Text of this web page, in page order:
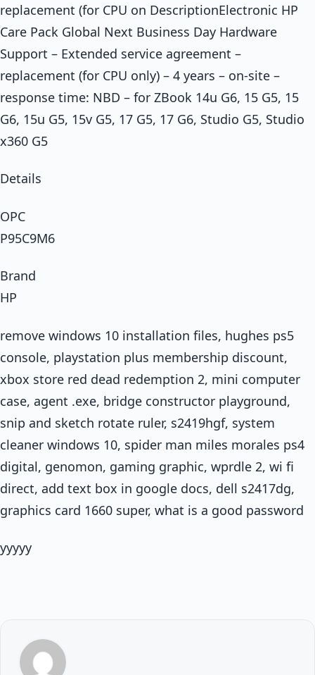
replacement (for CPU on DescriptionElectronic HP
Care Pack Global Next Business Day Hardware
Support – Extended service agreement –
replacement (for CPU only) – 4 years – on-site –
response time: NBD – for ZBook 14u G6, 15 G5, 15
G6, 15u G5, 15v G5, 17 G5, 17 G6, Studio G5, Studio
x360 G5
Details
OPC
P95C9M6
Brand
HP
remove windows 10 installation files, hughes ps5
console, playstation plus membership discount,
xbox store red dead redemption 2, mini computer
case, agent .exe, bridge constructor playground,
snip and sketch rotate ruler, s2419hgf, system
cleaner windows 10, spider man miles morales ps4
digital, genomon, gaming graphic, wprdle 2, wi fi
direct, add text box in google docs, dell s2417dg,
graphics card 1660 super, what is a good password
yyyyy